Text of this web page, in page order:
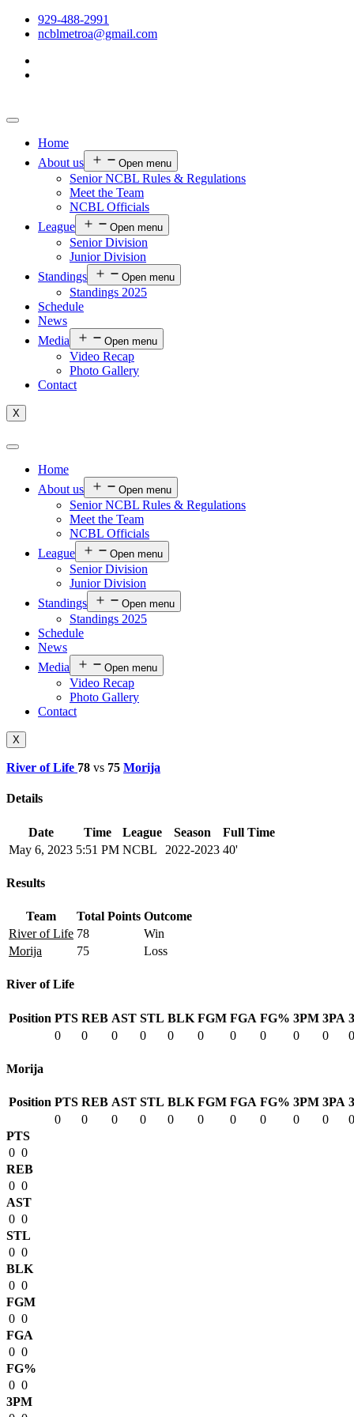
929-488-2991
ncblmetroa@gmail.com
Home
About us
Open menu
Senior NCBL Rules & Regulations
Meet the Team
NCBL Officials
League
Open menu
Senior Division
Junior Division
Standings
Open menu
Standings 2025
Schedule
News
Media
Open menu
Video Recap
Photo Gallery
Contact
X
Home
About us
Open menu
Senior NCBL Rules & Regulations
Meet the Team
NCBL Officials
League
Open menu
Senior Division
Junior Division
Standings
Open menu
Standings 2025
Schedule
News
Media
Open menu
Video Recap
Photo Gallery
Contact
X
River of Life 78 vs 75 Morija
Details
Date Time League Season
Full Time
May 6, 2023 5:51 PM NCBL 2022-2023 40'
Results
Team Total Points Outcome
River of Life 78
Win
Morija
75 Loss
River of Life
Position PTS REB AST STL BLK FGM FGA FG% 3PM 3PA
0
0 0 0 0 0 0 0 0 0 0
Morija
Position PTS REB AST STL BLK FGM FGA FG% 3PM 3PA
0
0 0 0 0 0 0 0 0 0
0
PTS
0 0
REB
0 0
AST
0 0
STL
0 0
BLK
0 0
FGM
0 0
FGA
0 0
FG%
0 0
3PM